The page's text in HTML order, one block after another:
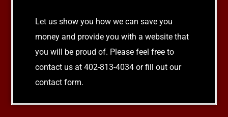
Let us show you how we can save you
money and provide you with a website that
you will be proud of. Please feel free to
contact us at 402-813-4034 or fill out our
contact form.